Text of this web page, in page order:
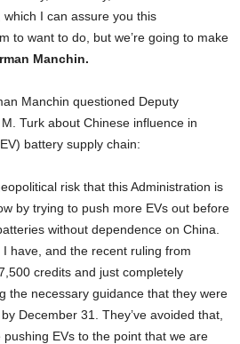
I can assure you this
to want to do, but we’re going to make
Manchin.
Manchin questioned Deputy
Turk about Chinese influence in
battery supply chain:
risk that this Administration is
by trying to push more EVs out before
without dependence on China.
have, and the recent ruling from
credits and just completely
the necessary guidance that they were
December 31. They’ve avoided that,
pushing EVs to the point that we are